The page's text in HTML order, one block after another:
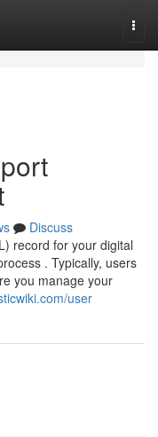
Discuss
record for your digital
. Typically, users
you manage your
user